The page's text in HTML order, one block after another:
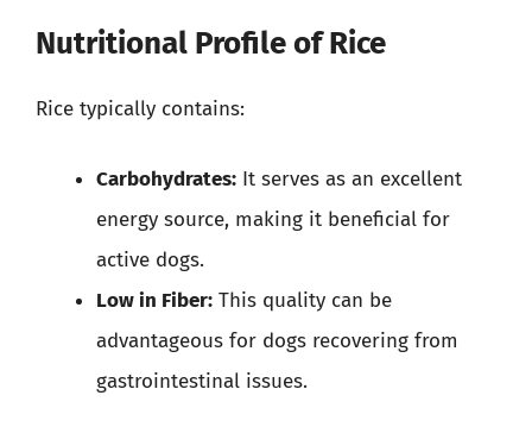
Nutritional Profile of Rice
Rice typically contains:
Carbohydrates: It serves as an excellent
energy source, making it beneficial for
active dogs.
Low in Fiber: This quality can be
advantageous for dogs recovering from
gastrointestinal issues.